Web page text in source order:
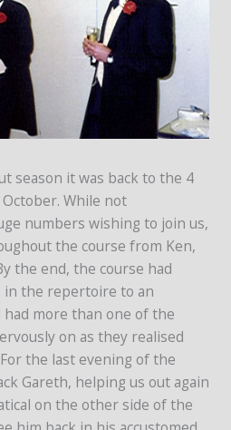
season it was back to the 4
While not
numbers wishing to join us,
the course from Ken,
the end, the course had
in the repertoire to an
more than one of the
on as they realised
the last evening of the
Gareth, helping us out again
on the other side of the